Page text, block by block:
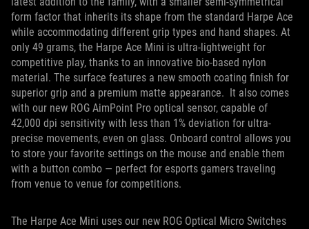
form factor that inherits its shape from the standard Harpe Ace
while accommodating different grip types and hand shapes. At
only 49 grams, the Harpe Ace Mini is ultra-lightweight for
competitive play, thanks to an innovative bio-based nylon
material. The surface features a new smooth coating finish for
superior grip and a premium matte appearance. It also comes
with our new ROG AimPoint Pro optical sensor, capable of
42,000 dpi sensitivity with less than 1% deviation for ultra-
precise movements, even on glass. Onboard control allows you
to store your favorite settings on the mouse and enable them
with a button combo — perfect for esports gamers traveling
from venue to venue for competitions.
The Harpe Ace Mini uses our new ROG Optical Micro Switches